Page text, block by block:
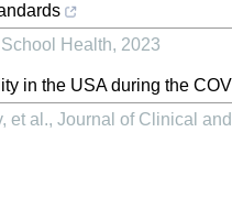
Health, 2023
in the USA during the
et al., Journal of Clinical